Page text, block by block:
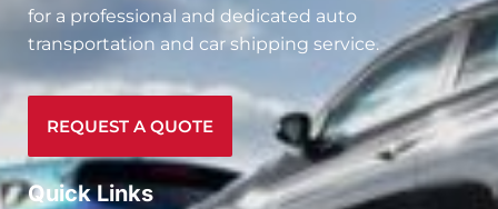
for a professional and dedicated auto
transportation and car shipping service.
REQUEST A QUOTE
Quick Links